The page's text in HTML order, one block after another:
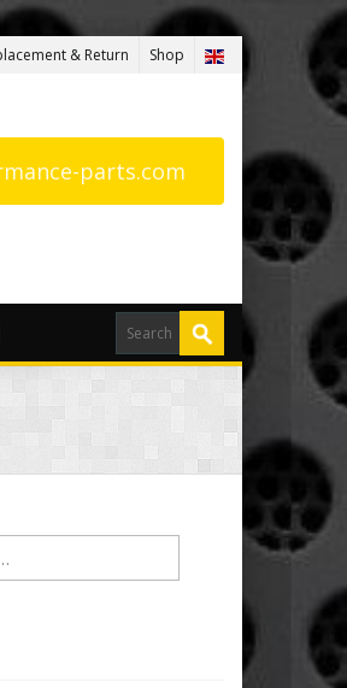
& Return Shop
parts.com